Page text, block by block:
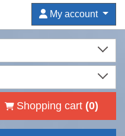
My account
Shopping cart (0)